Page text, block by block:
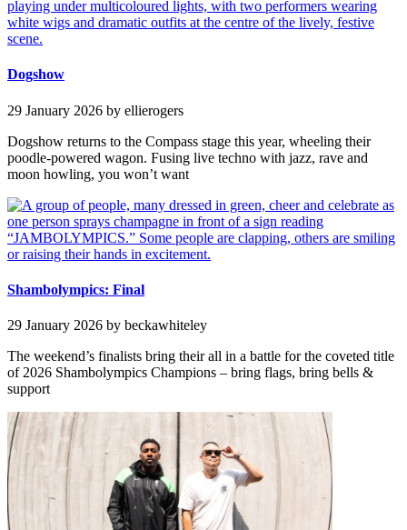
Dogshow
29 January 2026 by ellierogers
Dogshow returns to the Compass stage this year, wheeling their
poodle-powered wagon. Fusing live techno with jazz, rave and
moon howling, you won’t want
Shambolympics: Final
29 January 2026 by beckawhiteley
The weekend’s finalists bring their all in a battle for the coveted title
of 2026 Shambolympics Champions – bring flags, bring bells &
support